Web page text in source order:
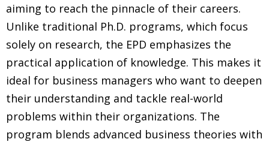
aiming to reach the pinnacle of their careers.
Unlike traditional Ph.D. programs, which focus
solely on research, the EPD emphasizes the
practical application of knowledge. This makes it
ideal for business managers who want to deepen
their understanding and tackle real-world
problems within their organizations. The
program blends advanced business theories with